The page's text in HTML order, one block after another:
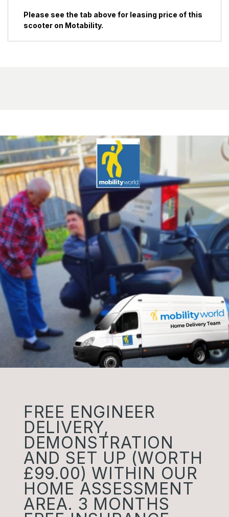
Please see the tab above for leasing price of this
scooter on Motability.
FREE ENGINEER
DELIVERY,
DEMONSTRATION
AND SET UP (WORTH
£99.00) WITHIN OUR
HOME ASSESSMENT
AREA. 3 MONTHS